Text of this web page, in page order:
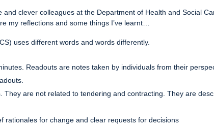
clever colleagues at the Department of Health and Social
my reflections and some things I’ve learnt…
uses different words and words differently.
Readouts are notes taken by individuals from their
They are not related to tendering and contracting. They are
rationales for change and clear requests for decisions